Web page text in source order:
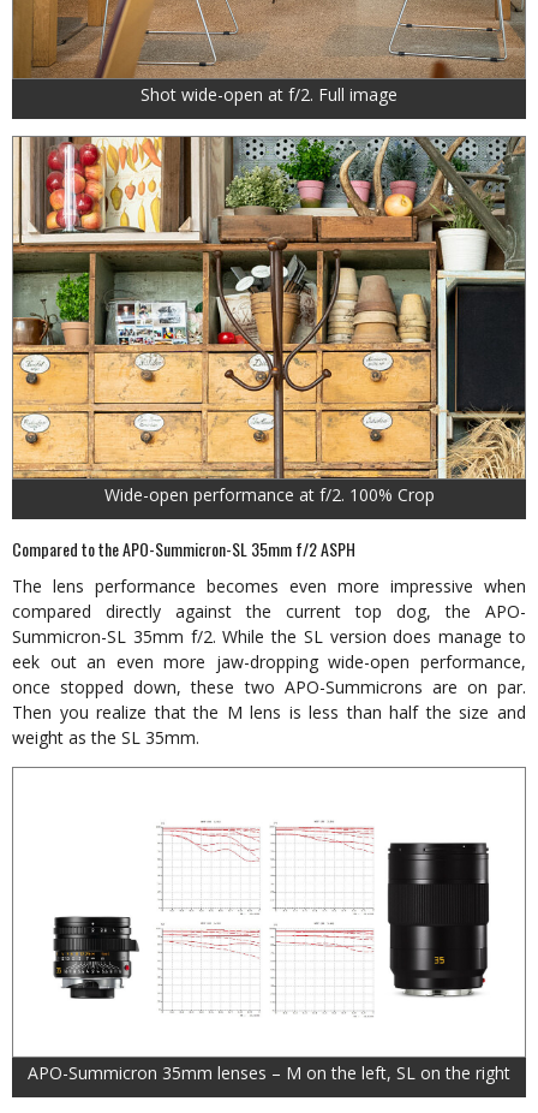
Shot wide-open at f/2. Full image
Wide-open performance at f/2. 100% Crop
Compared to the APO-Summicron-SL 35mm f/2 ASPH
The lens performance becomes even more impressive when
compared directly against the current top dog, the APO-
Summicron-SL 35mm f/2. While the SL version does manage to
eek out an even more jaw-dropping wide-open performance,
once stopped down, these two APO-Summicrons are on par.
Then you realize that the M lens is less than half the size and
weight as the SL 35mm.
APO-Summicron 35mm lenses – M on the left, SL on the right